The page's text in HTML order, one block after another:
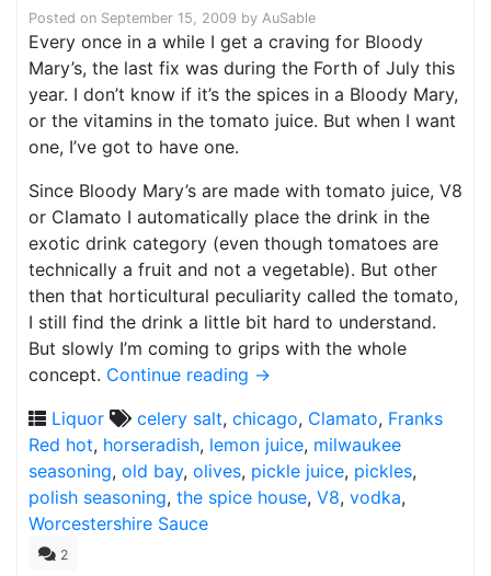
Posted on September 15, 2009 by AuSable
Every once in a while I get a craving for Bloody
Mary’s, the last fix was during the Forth of July this
year. I don’t know if it’s the spices in a Bloody Mary,
or the vitamins in the tomato juice. But when I want
one, I’ve got to have one.
Since Bloody Mary’s are made with tomato juice, V8
or Clamato I automatically place the drink in the
exotic drink category (even though tomatoes are
technically a fruit and not a vegetable). But other
then that horticultural peculiarity called the tomato,
I still find the drink a little bit hard to understand.
But slowly I’m coming to grips with the whole
concept. Continue reading →
Liquor
celery salt, chicago, Clamato, Franks
Red hot, horseradish, lemon juice, milwaukee
seasoning, old bay, olives, pickle juice, pickles,
polish seasoning, the spice house, V8, vodka,
Worcestershire Sauce
2